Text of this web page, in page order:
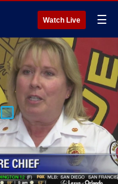
Watch Live ☰